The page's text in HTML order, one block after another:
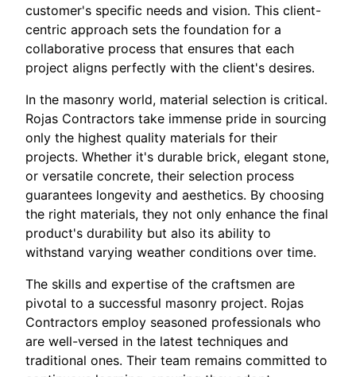
customer's specific needs and vision. This client-
centric approach sets the foundation for a
collaborative process that ensures that each
project aligns perfectly with the client's desires.
In the masonry world, material selection is critical.
Rojas Contractors take immense pride in sourcing
only the highest quality materials for their
projects. Whether it's durable brick, elegant stone,
or versatile concrete, their selection process
guarantees longevity and aesthetics. By choosing
the right materials, they not only enhance the final
product's durability but also its ability to
withstand varying weather conditions over time.
The skills and expertise of the craftsmen are
pivotal to a successful masonry project. Rojas
Contractors employ seasoned professionals who
are well-versed in the latest techniques and
traditional ones. Their team remains committed to